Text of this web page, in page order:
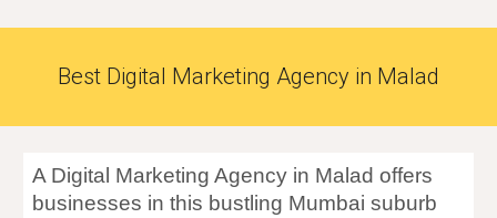
Best Digital Marketing Agency in Malad
A Digital Marketing Agency in Malad offers
businesses in this bustling Mumbai suburb